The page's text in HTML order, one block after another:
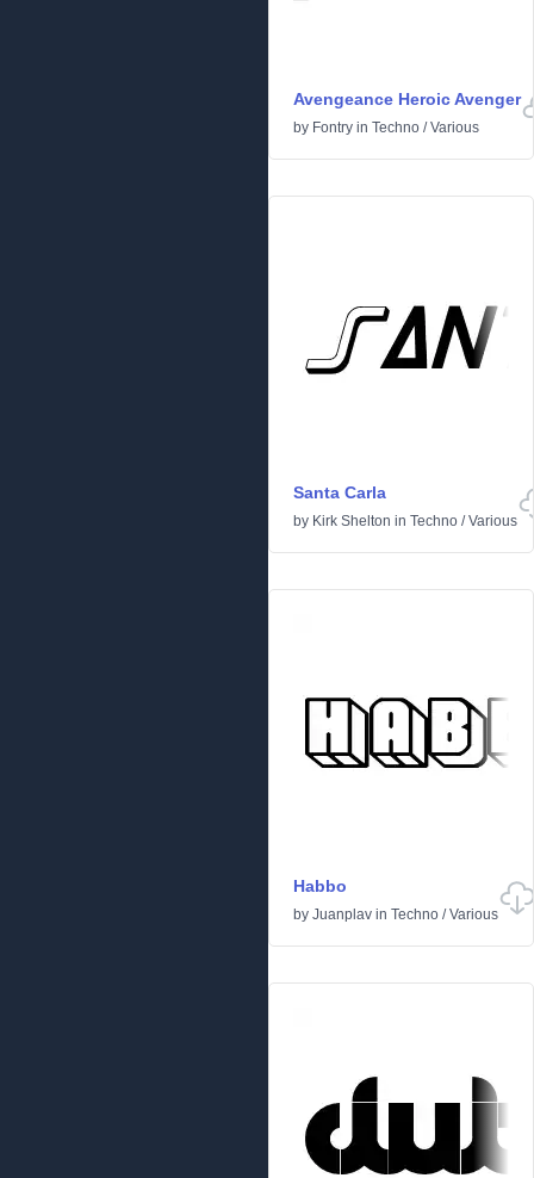
Avengeance Heroic Avenger
by Fontry in Techno /Various
Santa Carla
by Kirk Shelton in Techno /Various
Habbo
by Juanplav in Techno /Various